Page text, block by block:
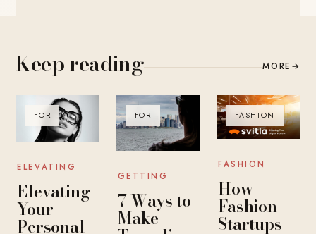
Keep reading MORE →
FOR
ELEVATING
Elevating
Your
Personal
FOR
GETTING
7 Ways to
Make
FASHION
FASHION
How
Fashion
Startups